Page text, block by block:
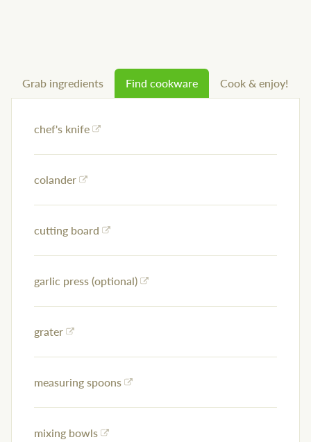
Grab ingredients Find cookware Cook & enjoy!
chef's knife
colander
cutting board
garlic press (optional)
grater
measuring spoons
mixing bowls